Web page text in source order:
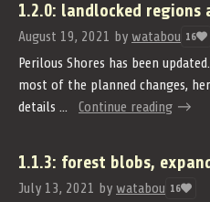
1.2.0: landlocked regions
August 19, 2021 by watabou 16
Perilous Shores has been
most of the planned changes,
details ...
Continue reading
1.1.3: forest blobs,
July 13, 2021 by watabou 16